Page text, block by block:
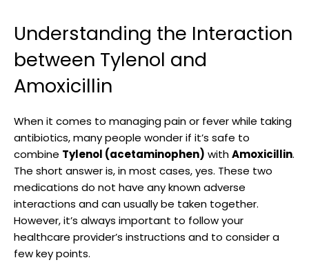
Understanding the Interaction
between Tylenol and
⁢Amoxicillin
When it comes​ to managing⁢ pain or ⁤fever while taking
antibiotics, many people wonder if it’s safe to
combine Tylenol (acetaminophen) withAmoxicillin.
The short answer is, ⁤in most cases, yes. These two
medications do not have any⁣ known adverse
interactions and can usually be taken together.
⁢However, ​it’s always ‍important to follow your
healthcare provider’s instructions and to consider a
few key points.